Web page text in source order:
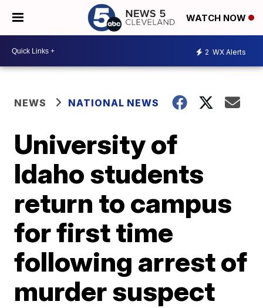
WATCH NOW
2 WX Alerts
NEWS NATIONAL NEWS
University of
Idaho students
return to campus
for first time
following arrest of
murder suspect